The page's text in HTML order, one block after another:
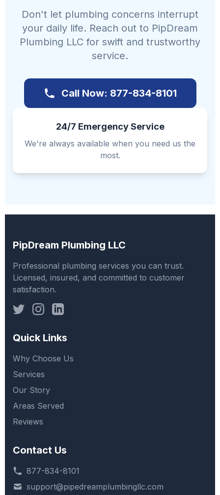
Don't let plumbing concerns interrupt
your daily life. Reach out to PipDream
Plumbing LLC for swift and trustworthy
service.
Call Now: 877-834-8101
24/7 Emergency Service
We're always available when you need us the
most.
PipDream Plumbing LLC
Professional plumbing services you can trust.
Licensed, insured, and committed to customer
satisfaction.
Quick Links
Why Choose Us
Services
Our Story
Areas Served
Reviews
Contact Us
877-834-8101
support@pipedreamplumbingllc.com